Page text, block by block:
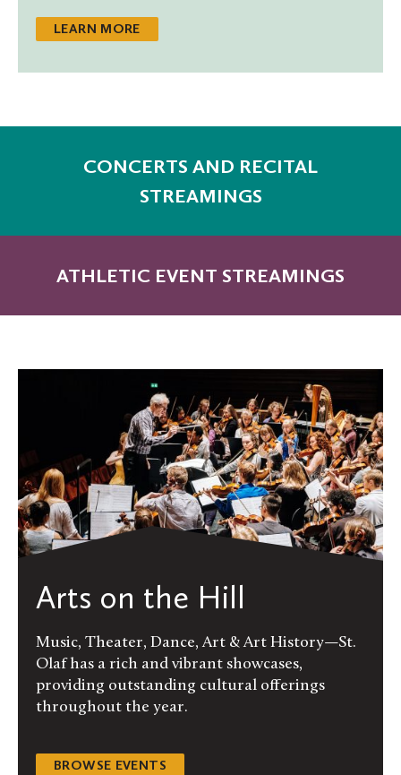
LEARN MORE
CONCERTS AND RECITAL
STREAMINGS
ATHLETIC EVENT STREAMINGS
Arts on the Hill
Music, Theater, Dance, Art & Art History—St.
Olaf has a rich and vibrant showcases,
providing outstanding cultural offerings
throughout the year.
BROWSE EVENTS